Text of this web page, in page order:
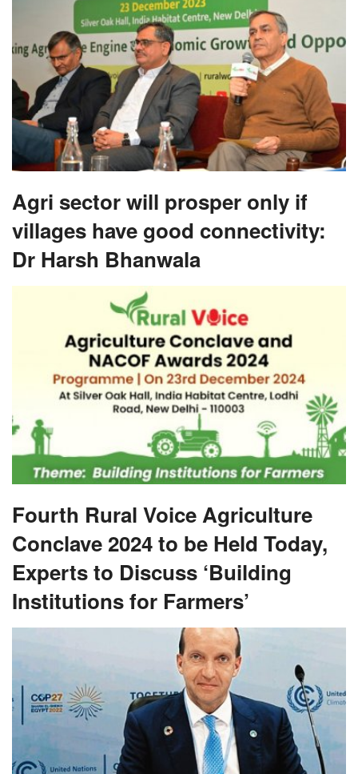
Agri sector will prosper only if
villages have good connectivity:
Dr Harsh Bhanwala
Fourth Rural Voice Agriculture
Conclave 2024 to be Held Today,
Experts to Discuss ‘Building
Institutions for Farmers’